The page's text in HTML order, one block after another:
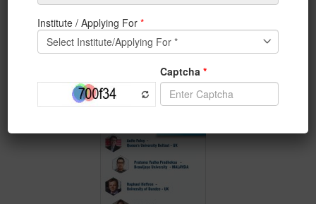
1. *Aoife Foley* : *Queen’s University – UK*
2. *Raphael Heffron: University of Dundee- UK*
3. *Tabitha M. Benney: University of UTAH – US**